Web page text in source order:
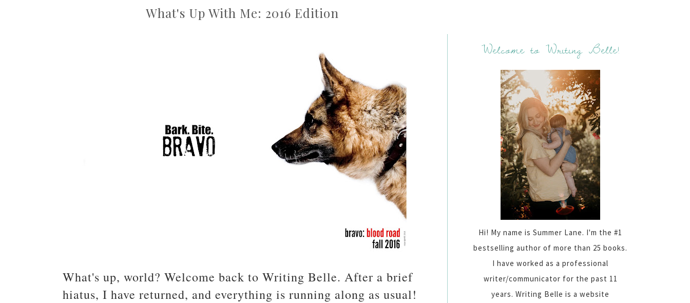
What's Up With Me: 2016 Edition
What's up, world? Welcome back to Writing Belle. After a brief
hiatus, I have returned, and everything is running along as usual!
Welcome to Writing Belle!
Hi! My name is Summer Lane. I'm the #1
bestselling author of more than 25 books.
I have worked as a professional
writer/communicator for the past 11
years. Writing Belle is a website